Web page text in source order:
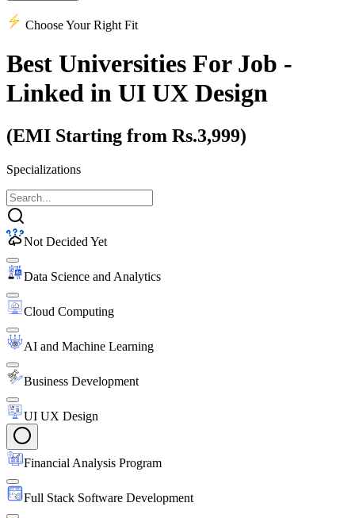
Choose Your Right Fit
Best Universities For Job -
Linked in UI UX Design
(EMI Starting from Rs.3,999)
Specializations
Not Decided Yet
Data Science and Analytics
Cloud Computing
AI and Machine Learning
Business Development
UI UX Design
Financial Analysis Program
Full Stack Software Development